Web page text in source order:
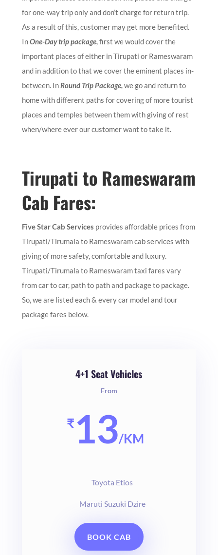
for one-way trip only and don’t charge for return trip.
As a result of this, customer may get more benefited.
InOne-Day trip package,first we would cover the
important places of either in Tirupati or Rameswaram
and in addition to that we cover the eminent places in-
between. InRound Trip Package,we go and return to
home with different paths for covering of more tourist
places and temples between them with giving of rest
when/where ever our customer want to take it.
Tirupati to Rameswaram
Cab Fares:
Five Star Cab Services provides affordable prices from
Tirupati/Tirumala to Rameswaram cab services with
giving of more safety, comfortable and luxury.
Tirupati/Tirumala to Rameswaram taxi fares vary
from car to car, path to path and package to package.
So, we are listed each & every car model and tour
package fares below.
4+1 Seat Vehicles
From
₹13/KM
Toyota Etios
Maruti Suzuki Dzire
BOOK CAB